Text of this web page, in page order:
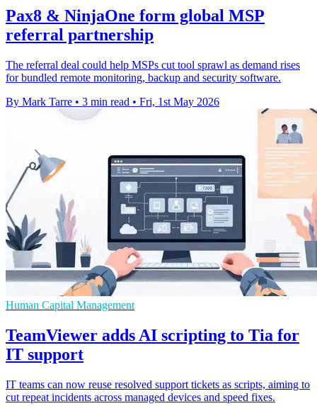
Pax8 & NinjaOne form global MSP
referral partnership
The referral deal could help MSPs cut tool sprawl as demand rises
for bundled remote monitoring, backup and security software.
By Mark Tarre • 3 min read • Fri, 1st May 2026
Human Capital Management
TeamViewer adds AI scripting to Tia for
IT support
IT teams can now reuse resolved support tickets as scripts, aiming to
cut repeat incidents across managed devices and speed fixes.